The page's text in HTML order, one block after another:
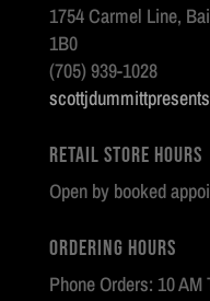
1754 Carmel Line,
1B0
(705) 939-1028
Retail Store Hours
Open by booked
Ordering Hours
Phone Orders: 10 AM